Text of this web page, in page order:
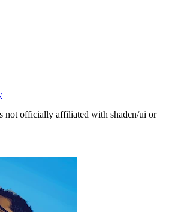
not officially affiliated with shadcn/ui or